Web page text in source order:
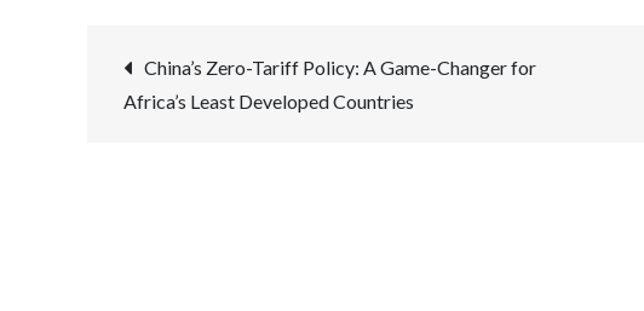
Post
China’s Zero-Tariff Policy: A Game-Changer for
Africa’s Least Developed Countries